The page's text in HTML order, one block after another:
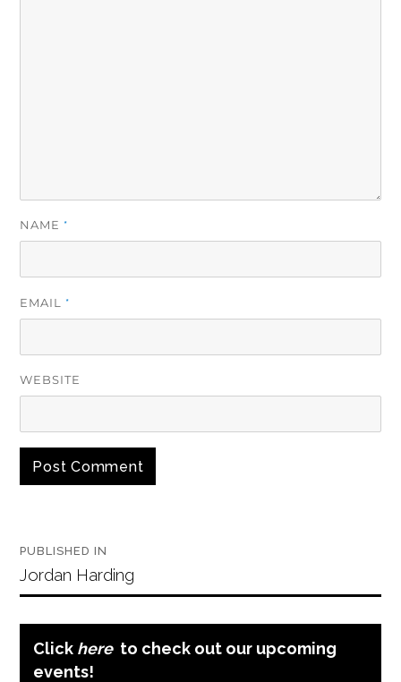
NAME *
EMAIL *
WEBSITE
Post
navigation
PUBLISHED IN
Jordan Harding
Click here to check out our upcoming
events!